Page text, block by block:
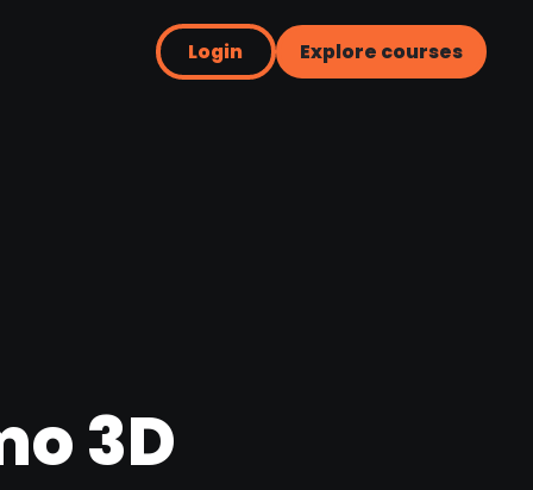
Login Explore courses
3D